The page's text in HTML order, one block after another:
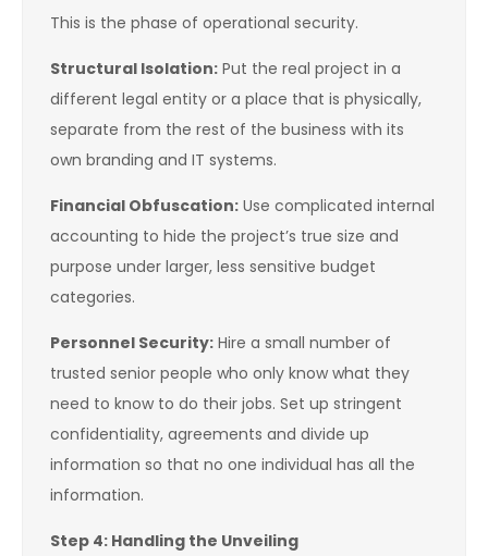
This is the phase of operational security.
Structural Isolation: Put the real project in a
different legal entity or a place that is physically,
separate from the rest of the business with its
own branding and IT systems.
Financial Obfuscation: Use complicated internal
accounting to hide the project’s true size and
purpose under larger, less sensitive budget
categories.
Personnel Security: Hire a small number of
trusted senior people who only know what they
need to know to do their jobs. Set up stringent
confidentiality, agreements and divide up
information so that no one individual has all the
information.
Step 4: Handling the Unveiling